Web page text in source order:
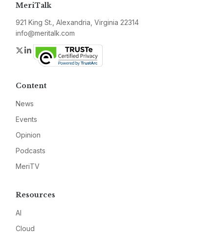
MeriTalk
921 King St., Alexandria, Virginia 22314
info@meritalk.com
Twitter
LinkedIn
Content
News
Events
Opinion
Podcasts
MeriTV
Resources
AI
Cloud